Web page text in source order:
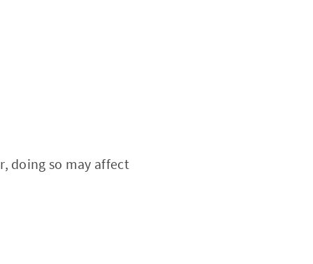
doing so may affect